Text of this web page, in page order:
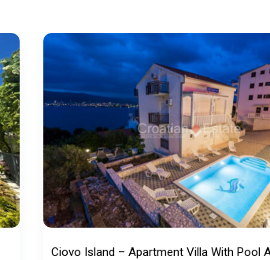
Ciovo Island – Apartment Villa With Pool